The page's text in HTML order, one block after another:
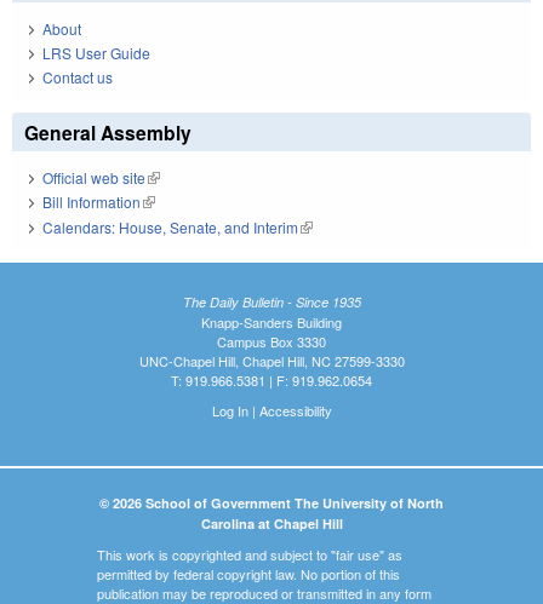
About
LRS User Guide
Contact us
General Assembly
Official web site(link is external)
Bill Information(link is external)
Calendars: House, Senate, and Interim(link is external)
The Daily Bulletin - Since 1935
Knapp-Sanders Building
Campus Box 3330
UNC-Chapel Hill, Chapel Hill, NC 27599-3330
T: 919.966.5381 | F: 919.962.0654
Log In| Accessibility
© 2026 School of Government The University of North
Carolina at Chapel Hill
This work is copyrighted and subject to "fair use" as
permitted by federal copyright law. No portion of this
publication may be reproduced or transmitted in any form